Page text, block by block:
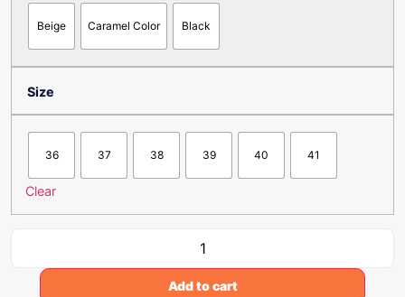
Beige Caramel Color Black
Size
36 37 38 39 40 41
Clear
Add to cart